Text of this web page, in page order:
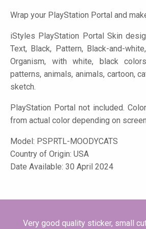
Wrap your PlayStation Portal and
iStyles PlayStation Portal Skin
Text, Black, Pattern, Black-and-
Organism, with white, black
patterns, animals, animals, cartoon,
sketch.
PlayStation Portal not included.
from actual color depending on
Model: PSPRTL-MOODYCATS
Country of Origin: USA
Date Available: 30 April 2024
Very good quality sticker, small